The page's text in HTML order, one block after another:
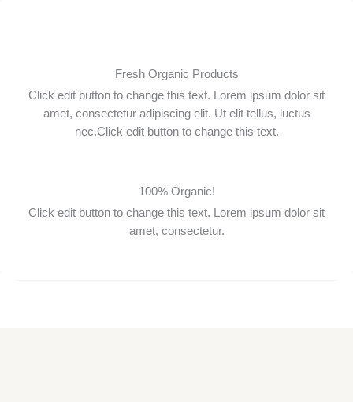
Fresh Organic Products
Click edit button to change this text. Lorem ipsum dolor sit
amet, consectetur adipiscing elit. Ut elit tellus, luctus
nec.Click edit button to change this text.
100% Organic!
Click edit button to change this text. Lorem ipsum dolor sit
amet, consectetur.